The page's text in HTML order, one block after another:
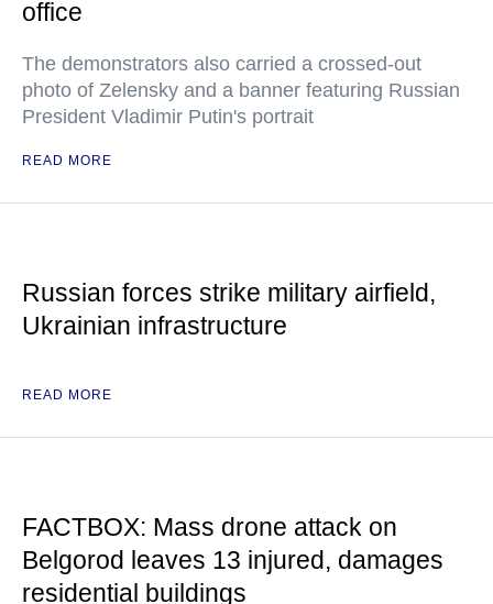
office
The demonstrators also carried a crossed-out
photo of Zelensky and a banner featuring Russian
President Vladimir Putin's portrait
READ MORE
Russian forces strike military airfield,
Ukrainian infrastructure
READ MORE
FACTBOX: Mass drone attack on
Belgorod leaves 13 injured, damages
residential buildings